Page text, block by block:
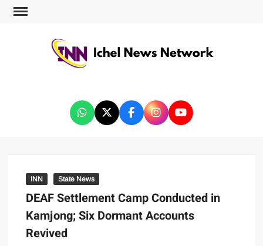
INN State News
DEAF Settlement Camp Conducted in
Kamjong; Six Dormant Accounts
Revived